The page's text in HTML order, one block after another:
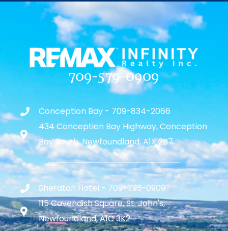
709-579-0909
Conception Bay - 709-834-2066
434 Conception Bay Highway, Conception
Bay South, Newfoundland, A1X 2B7
Sheraton Hotel - 709-793-0909
115 Cavendish Square, St. John's,
Newfoundland, A1C 3K2